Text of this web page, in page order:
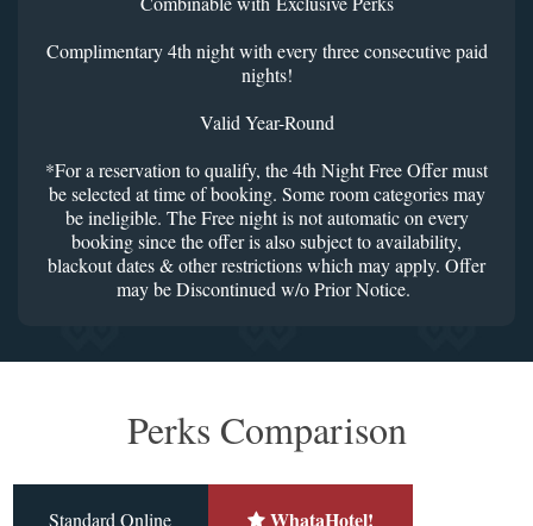
Complimentary 4th night with every three consecutive paid
nights!
Valid Year-Round
*For a reservation to qualify, the 4th Night Free Offer must
be selected at time of booking. Some room categories may
be ineligible. The Free night is not automatic on every
booking since the offer is also subject to availability,
blackout dates & other restrictions which may apply. Offer
may be Discontinued w/o Prior Notice.
Perks Comparison
Standard Online
WhataHotel!